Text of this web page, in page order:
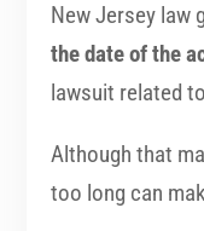
New Jersey law
the date of the
lawsuit related
Although that
too long can